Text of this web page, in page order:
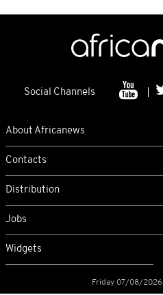
Social Channels
About Africanews
Contacts
Distribution
Jobs
Widgets
Friday 07/08/2026